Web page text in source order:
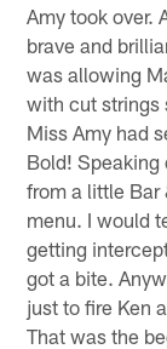
Amy took over.
brave and
was allowing
with cut strings
Miss Amy had
Bold! Speaking
from a little Bar
menu. I would
getting
got a bite.
just to fire Ken
That was the